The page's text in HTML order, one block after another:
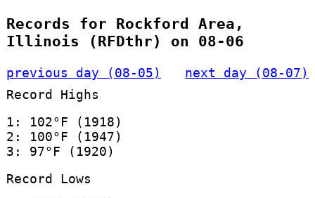
Records for Rockford Area,
Illinois (RFDthr) on 08-06
previous day (08-05)
next day (08-07)
Record Highs
1: 102°F (1918)
2: 100°F (1947)
3: 97°F (1920)
Record Lows